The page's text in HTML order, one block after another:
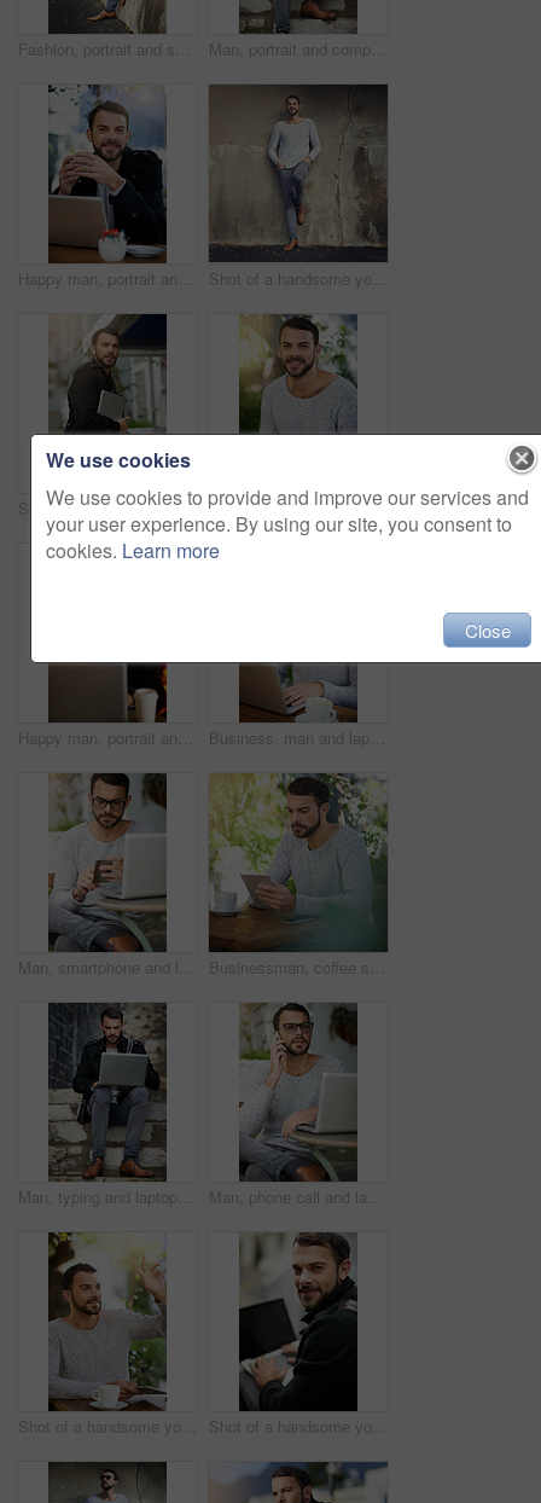
Fashion, portrait and serious with man on wall of urban town for trendy style in casual outfit. Jeans, model and street with confident person leaning in winter wear on sidewalk for relaxed clothing Man, portrait and computer on stairs for remote work, email, and research for writing. Creative, male person and copywriter with laptop for freelance articles or blog outdoors in urban New York
Happy man, portrait and laptop at outdoor cafe for remote work, email, and research for writing. Creative, male person and copywriter with computer for freelance, social media and blog in coffee shop Shot of a handsome young man posing against an urban wall
Shot of a handsome young man carrying his phone and laptop while out in the city Man, laptop and portrait in cafe for remote work, typing email and internet connection for communication. Male person, smile and online job in restaurant for copywriting and seo research in Brazil
Happy man, portrait and laptop at night in cafe for remote work, email, and research for writing. Creative, male person and copywriter with computer for freelance, social media and blog in New York Business, man and laptop in cafe for remote work, email, and research for writing. Confident, male person and copywriter with computer for freelance articles and blog indoors at coffee shop.
Man, smartphone and laptop in cafe for remote work, email, and research for writing. Creative, male person and copywriter with computer for freelance articles or blog outdoors at New York coffee shop Businessman, coffee shop and tablet for typing, research and searching for news on articles in cafe. Male person, copywriter or editor with technology for remote work, writing blog and email feedback
Man, typing and laptop on stairs for remote work, email, and research for writing. Creative, male person and copywriter with computer for freelance articles or blog outdoors in urban New York Man, phone call and laptop in cafe for remote work, email, and research for writing. Creative, male person and copywriter with computer for freelance articles or blog outdoors at New York coffee shop
Shot of a handsome young man gesturing to get someone’s attention at an outdoor cafe Shot of a handsome young man using a laptop outside
We use cookies
We use cookies to provide and improve our services and
your user experience. By using our site, you consent to
cookies. Learn more
Close